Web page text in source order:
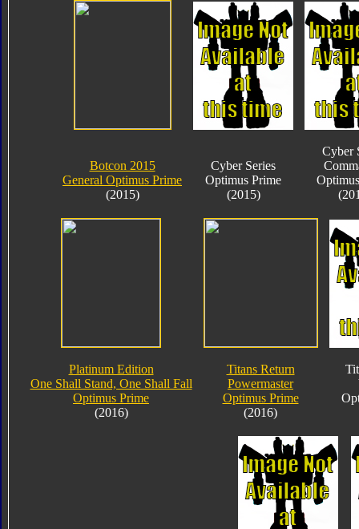
Botcon 2015
General Optimus Prime
(2015)
Cyber Series
Optimus Prime
(2015)
Cyber
Platinum Edition
One Shall Stand, One Shall Fall
Optimus Prime
(2016)
Titans Return
Powermaster
Optimus Prime
(2016)